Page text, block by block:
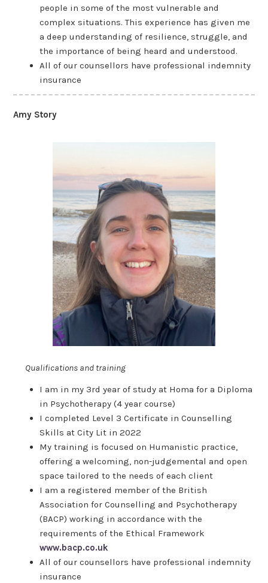
people in some of the most vulnerable and
complex situations. This experience has given me
a deep understanding of resilience, struggle, and
the importance of being heard and understood.
All of our counsellors have professional indemnity
insurance
Amy Story
Qualifications and training
I am in my 3rd year of study at Homa for a Diploma
in Psychotherapy (4 year course)
I completed Level 3 Certificate in Counselling
Skills at City Lit in 2022
My training is focused on Humanistic practice,
offering a welcoming, non-judgemental and open
space tailored to the needs of each client
I am a registered member of the British
Association for Counselling and Psychotherapy
(BACP) working in accordance with the
requirements of the Ethical Framework
www.bacp.co.uk
All of our counsellors have professional indemnity
insurance